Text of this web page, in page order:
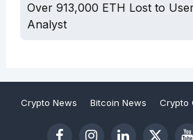
Over 913,000 ETH Lost to
Analyst
Crypto News Bitcoin News Crypto